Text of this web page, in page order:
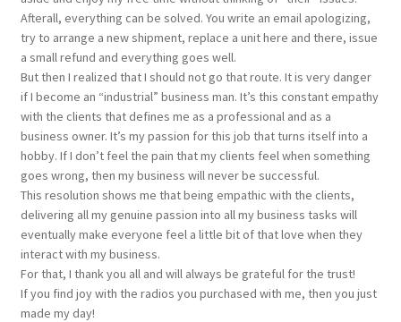
Afterall, everything can be solved. You write an email apologizing,
try to arrange a new shipment, replace a unit here and there, issue
a small refund and everything goes well.
But then I realized that I should not go that route. It is very danger
if I become an “industrial” business man. It’s this constant empathy
with the clients that defines me as a professional and as a
business owner. It’s my passion for this job that turns itself into a
hobby. If I don’t feel the pain that my clients feel when something
goes wrong, then my business will never be successful.
This resolution shows me that being empathic with the clients,
delivering all my genuine passion into all my business tasks will
eventually make everyone feel a little bit of that love when they
interact with my business.
For that, I thank you all and will always be grateful for the trust!
If you find joy with the radios you purchased with me, then you just
made my day!